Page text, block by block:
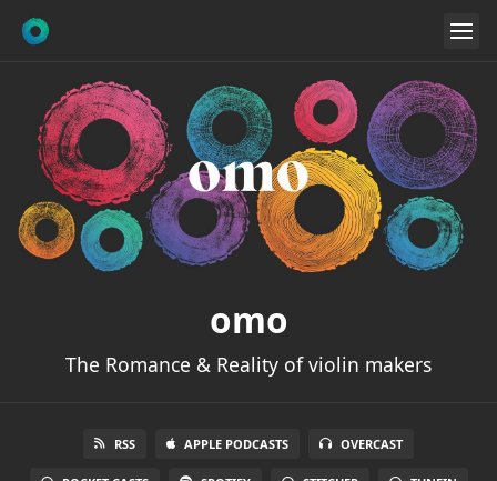
omo
The Romance & Reality of violin makers
RSS APPLE PODCASTS OVERCAST